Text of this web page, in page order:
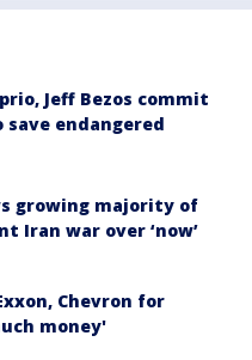
Jeff Bezos commit
endangered
growing majority of
Iran war over ‘now’
Chevron for
money'